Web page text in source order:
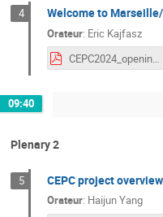
4 Welcome to
Orateur: Eric Kajfasz
CEPC2024_opening_session.pdf
09:40
Plenary 2
5 CEPC project overview
Orateur: Haijun Yang